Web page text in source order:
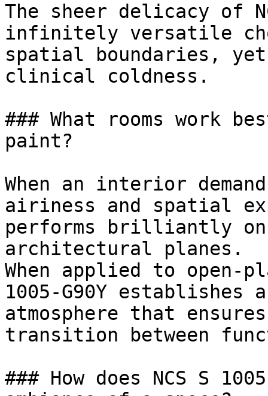
The sheer delicacy of
infinitely versatile
spatial boundaries, yet
clinical coldness.
### What rooms work
paint?
When an interior
airiness and spatial
performs brilliantly
architectural planes.
When applied to open-
1005-G90Y establishes
atmosphere that
transition between
### How does NCS S